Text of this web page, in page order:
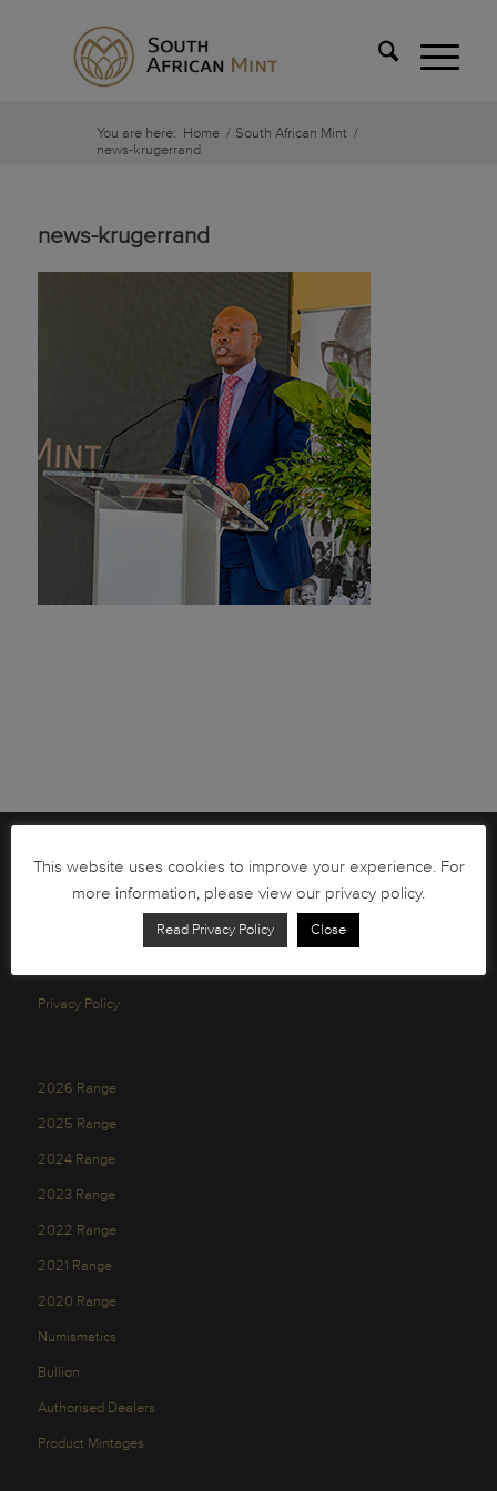
You are here: Home / South African Mint /
news-krugerrand
news-krugerrand
Brochures
South African Circulation Coins
Privacy Policy
2026 Range
2025 Range
2024 Range
2023 Range
2022 Range
2021 Range
2020 Range
Numismatics
Bullion
Authorised Dealers
Product Mintages
This website uses cookies to improve your experience. For
more information, please view our privacy policy.
Read Privacy Policy Close